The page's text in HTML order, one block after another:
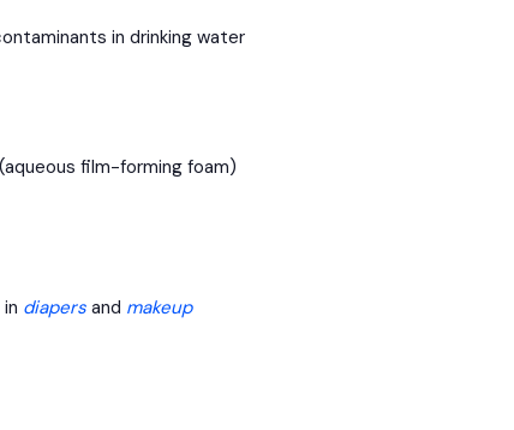
in drinking water
film-forming foam)
diapers and makeup